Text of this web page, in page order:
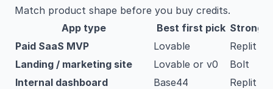
Match product shape before you buy credits.
App type
Best first pick Strong
Paid SaaS MVP
Lovable
Replit
Landing / marketing site
Lovable or v0
Bolt
Internal dashboard
Base44
Replit